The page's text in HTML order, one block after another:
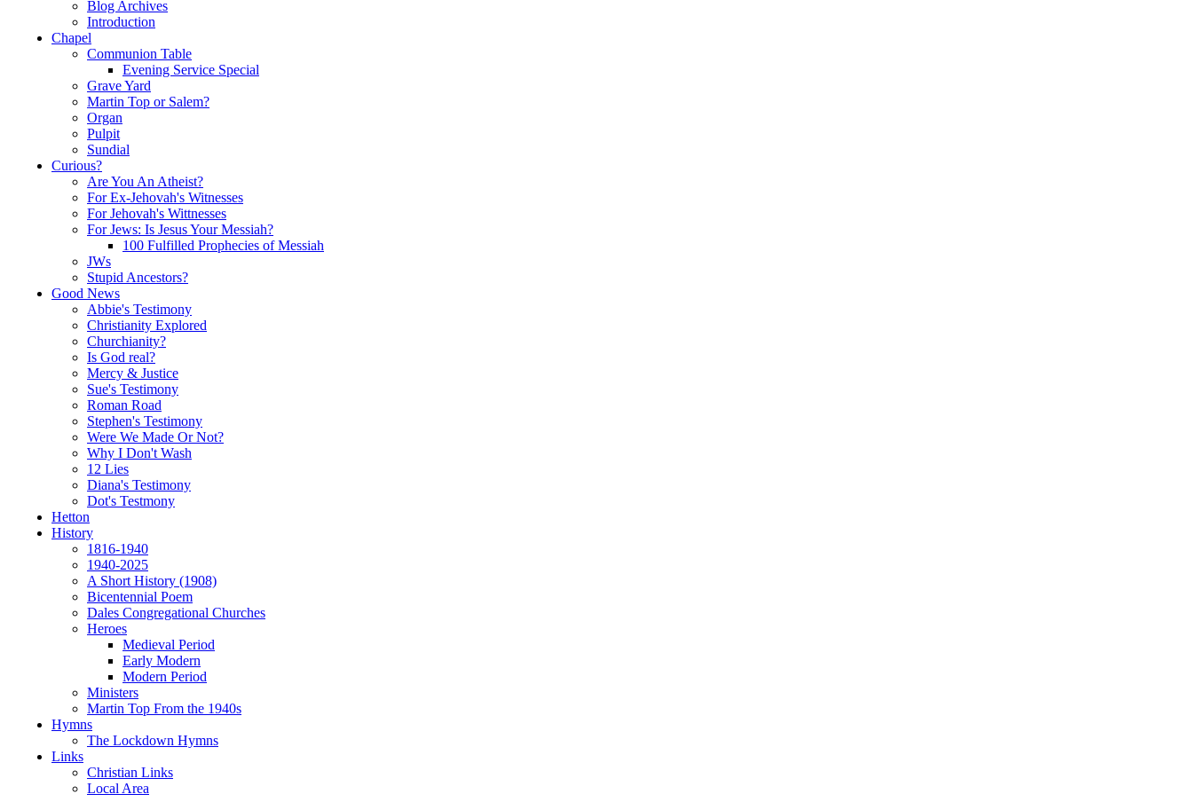
Blog Archives
Introduction
Chapel
Communion Table
Evening Service Special
Grave Yard
Martin Top or Salem?
Organ
Pulpit
Sundial
Curious?
Are You An Atheist?
For Ex-Jehovah's Witnesses
For Jehovah's Wittnesses
For Jews: Is Jesus Your Messiah?
100 Fulfilled Prophecies of Messiah
JWs
Stupid Ancestors?
Good News
Abbie's Testimony
Christianity Explored
Churchianity?
Is God real?
Mercy & Justice
Sue's Testimony
Roman Road
Stephen's Testimony
Were We Made Or Not?
Why I Don't Wash
12 Lies
Diana's Testimony
Dot's Testmony
Hetton
History
1816-1940
1940-2025
A Short History (1908)
Bicentennial Poem
Dales Congregational Churches
Heroes
Medieval Period
Early Modern
Modern Period
Ministers
Martin Top From the 1940s
Hymns
The Lockdown Hymns
Links
Christian Links
Local Area